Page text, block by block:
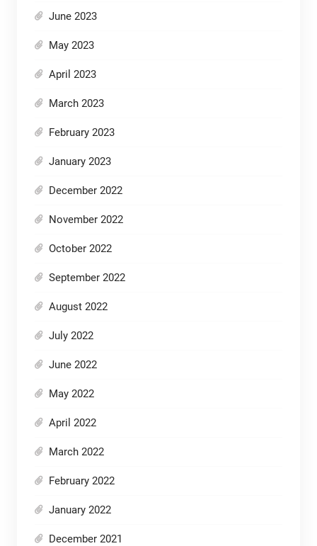
June 2023
May 2023
April 2023
March 2023
February 2023
January 2023
December 2022
November 2022
October 2022
September 2022
August 2022
July 2022
June 2022
May 2022
April 2022
March 2022
February 2022
January 2022
December 2021